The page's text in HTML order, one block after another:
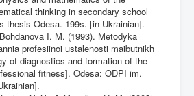
thinking in secondary school
thesis Odesa. 199s. [in Ukrainian].
I. M. (1993). Metodyka
profesiinoi ustalenosti maibutnikh
of diagnostics and formation of the
fitness]. Odesa: ODPI im.